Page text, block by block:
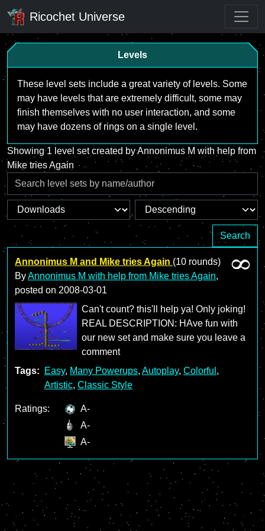
Ricochet Universe
Levels
These level sets include a great variety of levels. Some
may have levels that are extremely difficult, some may
finish themselves with no user interaction, and some
may have dozens of rings on a single level.
Showing 1 level set created by Annonimus M with help from
Mike tries Again
Search
Annonimus M and Mike tries Again (10 rounds)
ByAnnonimus M with help from Mike tries Again,
posted on 2008-03-01
Can't count? this'll help ya! Only joking!
REAL DESCRIPTION: HAve fun with
our new set and make sure you leave a
comment
Tags:
Easy, Many Powerups, Autoplay, Colorful ,
Artistic, Classic Style
Ratings:
A-
A-
A-